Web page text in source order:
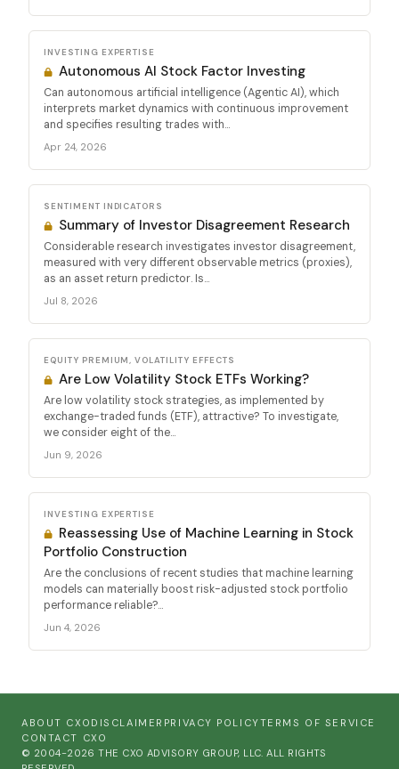
INVESTING EXPERTISE
Autonomous AI Stock Factor Investing
Can autonomous artificial intelligence (Agentic AI), which
interprets market dynamics with continuous improvement
and specifies resulting trades with...
Apr 24, 2026
SENTIMENT INDICATORS
Summary of Investor Disagreement Research
Considerable research investigates investor disagreement,
measured with very different observable metrics (proxies),
as an asset return predictor. Is...
Jul 8, 2026
EQUITY PREMIUM, VOLATILITY EFFECTS
Are Low Volatility Stock ETFs Working?
Are low volatility stock strategies, as implemented by
exchange-traded funds (ETF), attractive? To investigate,
we consider eight of the...
Jun 9, 2026
INVESTING EXPERTISE
Reassessing Use of Machine Learning in Stock
Portfolio Construction
Are the conclusions of recent studies that machine learning
models can materially boost risk-adjusted stock portfolio
performance reliable?...
Jun 4, 2026
ABOUT CXO DISCLAIMER PRIVACY POLICYTERMS OF SERVICE
CONTACT CXO
© 2004-2026 THE CXO ADVISORY GROUP, LLC. ALL RIGHTS